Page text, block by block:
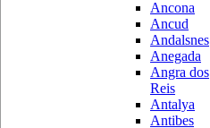
Ancona
Ancud
Andalsnes
Anegada
Angra dos
Reis
Antalya
Antibes